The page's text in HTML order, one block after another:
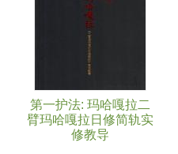
第一护法: 玛哈嘎拉二
臂玛哈嘎拉日修简轨实
修教导